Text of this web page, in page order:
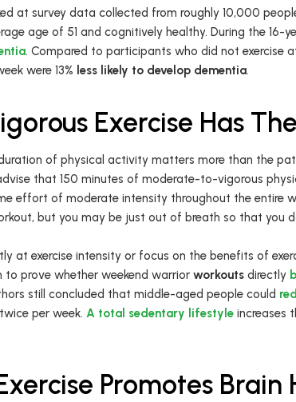
at survey data collected from roughly 10,000
age of 51 and cognitively healthy. During the 16-
. Compared to participants who did not exercise
were 13% less likely to develop dementia.
Exercise Has
of physical activity matters more than the
that 150 minutes of moderate-to-vigorous
effort of moderate intensity throughout the entire
but you may be just out of breath so that you
at exercise intensity or focus on the benefits of
prove whether weekend warrior workoutsdirectly
still concluded that middle-aged people could
per week. A total sedentary lifestyleincreases
Promotes Brain